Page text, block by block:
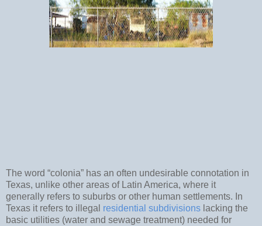
The word “colonia” has an often undesirable connotation in
Texas, unlike other areas of Latin America, where it
generally refers to suburbs or other human settlements. In
Texas it refers to illegal residential subdivisions lacking the
basic utilities (water and sewage treatment) needed for